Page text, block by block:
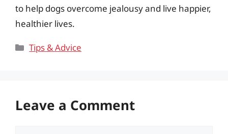
to help dogs overcome jealousy and live happier,
healthier lives.
Categories
Tips & Advice
Leave a Comment